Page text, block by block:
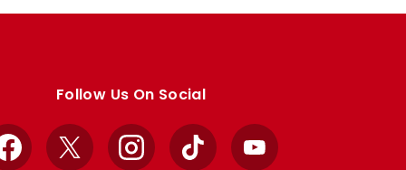
Follow Us On Social
Facebook
X InstagramTikTok YouTube